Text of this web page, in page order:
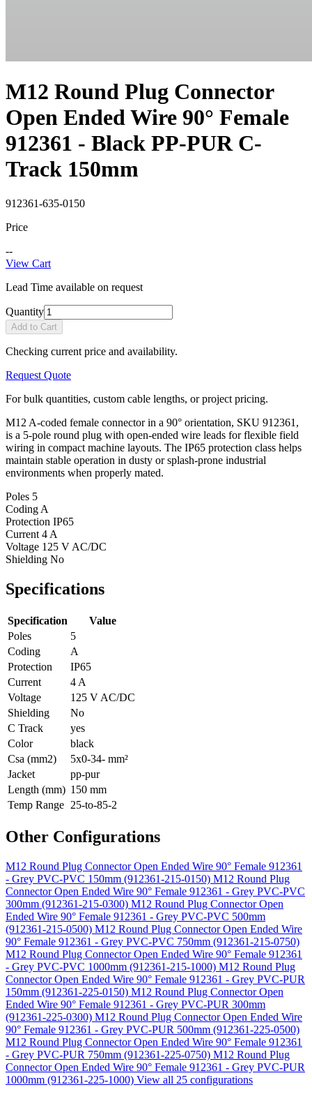
M12 Round Plug Connector
Open Ended Wire 90° Female
912361 - Black PP-PUR C-
Track 150mm
912361-635-0150
Price
--
View Cart
Lead Time available on request
Quantity
Add to Cart
Checking current price and availability.
Request Quote
For bulk quantities, custom cable lengths, or project pricing.
M12 A-coded female connector in a 90° orientation, SKU 912361,
is a 5-pole round plug with open-ended wire leads for flexible field
wiring in compact machine layouts. The IP65 protection class helps
maintain stable operation in dusty or splash-prone industrial
environments when properly mated.
Poles 5
Coding A
Protection IP65
Current 4 A
Voltage 125 V AC/DC
Shielding No
Specifications
Specification
Value
Poles
5
Coding
A
Protection
IP65
Current
4 A
Voltage
125 V AC/DC
Shielding
No
C Track
yes
Color
black
Csa (mm2)
5x0-34- mm²
Jacket
pp-pur
Length (mm) 150 mm
Temp Range 25-to-85-2
Other Configurations
M12 Round Plug Connector Open Ended Wire 90° Female 912361
- Grey PVC-PVC 150mm (912361-215-0150) M12 Round Plug
Connector Open Ended Wire 90° Female 912361 - Grey PVC-PVC
300mm (912361-215-0300) M12 Round Plug Connector Open
Ended Wire 90° Female 912361 - Grey PVC-PVC 500mm
(912361-215-0500) M12 Round Plug Connector Open Ended Wire
90° Female 912361 - Grey PVC-PVC 750mm (912361-215-0750)
M12 Round Plug Connector Open Ended Wire 90° Female 912361
- Grey PVC-PVC 1000mm (912361-215-1000) M12 Round Plug
Connector Open Ended Wire 90° Female 912361 - Grey PVC-PUR
150mm (912361-225-0150) M12 Round Plug Connector Open
Ended Wire 90° Female 912361 - Grey PVC-PUR 300mm
(912361-225-0300) M12 Round Plug Connector Open Ended Wire
90° Female 912361 - Grey PVC-PUR 500mm (912361-225-0500)
M12 Round Plug Connector Open Ended Wire 90° Female 912361
- Grey PVC-PUR 750mm (912361-225-0750) M12 Round Plug
Connector Open Ended Wire 90° Female 912361 - Grey PVC-PUR
1000mm (912361-225-1000) View all 25 configurations